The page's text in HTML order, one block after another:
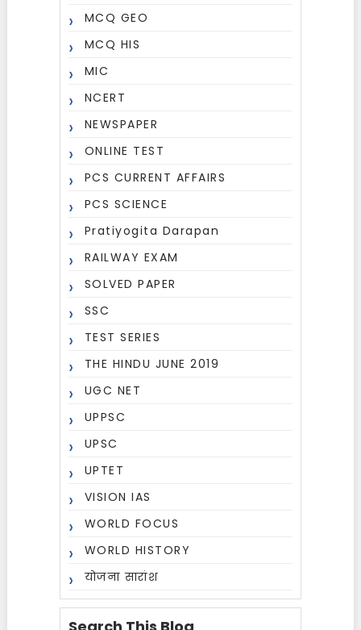
MCQ GEO
MCQ HIS
MIC
NCERT
NEWSPAPER
ONLINE TEST
PCS CURRENT AFFAIRS
PCS SCIENCE
Pratiyogita Darapan
RAILWAY EXAM
SOLVED PAPER
SSC
TEST SERIES
THE HINDU JUNE 2019
UGC NET
UPPSC
UPSC
UPTET
VISION IAS
WORLD FOCUS
WORLD HISTORY
योजना सारांश